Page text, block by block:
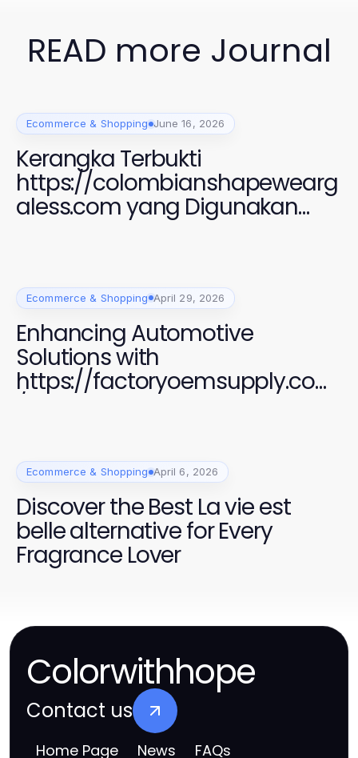
READ more Journal
Ecommerce & Shopping June 16, 2026
Kerangka Terbukti
https://colombianshapewearg
aless.com yang Digunakan
Perempuan Modern untuk
Ecommerce & Shopping April 29, 2026
Enhancing Automotive
Solutions with
https://factoryoemsupply.com
Ecommerce & Shopping April 6, 2026
Discover the Best La vie est
belle alternative for Every
Fragrance Lover
Colorwithhope
Contact us
Home Page News FAQs